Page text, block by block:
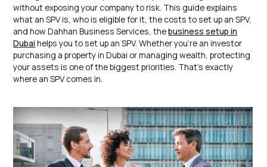
without exposing your company to risk. This guide explains
what an SPV is, who is eligible for it, the costs to set up an SPV,
and how Dahhan Business Services, thebusiness setup in
Dubai helps you to set up an SPV. Whether you’re an investor
purchasing a property in Dubai or managing wealth, protecting
your assets is one of the biggest priorities. That’s exactly
where an SPV comes in.